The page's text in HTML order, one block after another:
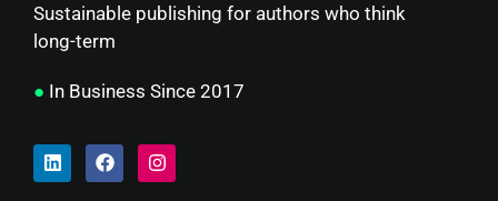
Sustainable publishing for authors who think
long-term
● In Business Since 2017